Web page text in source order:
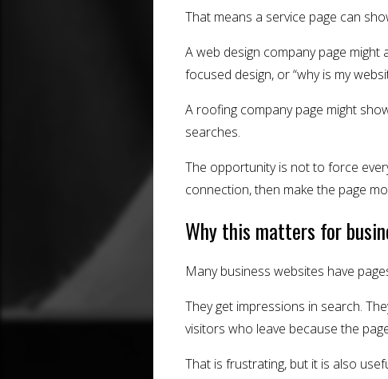
That means a service page can
A web design company page
focused design, or “why is my
A roofing company page might
searches.
The opportunity is not to force
connection, then make the page
Why this matters for
Many business websites have
They get impressions in search.
visitors who leave because the
That is frustrating, but it is also